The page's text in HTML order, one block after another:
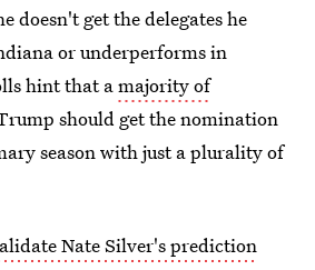
doesn't get the delegates he
or underperforms in
hint that amajority of
should get the nomination
season with just a plurality of
Nate Silver's prediction